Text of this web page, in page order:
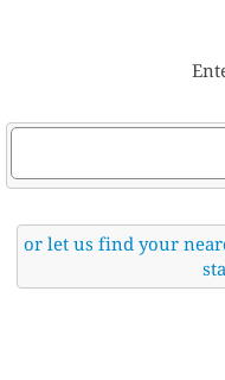
or let us find your